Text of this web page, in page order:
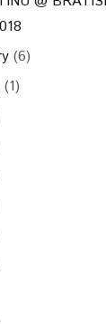
(6)
(1)